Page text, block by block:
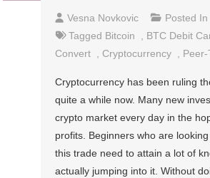
Vesna Novkovic Posted In
Tagged Bitcoin , BTC Debit
Convert , Cryptocurrency , Peer-
Cryptocurrency has been ruling
quite a while now. Many new
crypto market every day in the
profits. Beginners who are
this trade need to attain a lot of
actually jumping into it. Without